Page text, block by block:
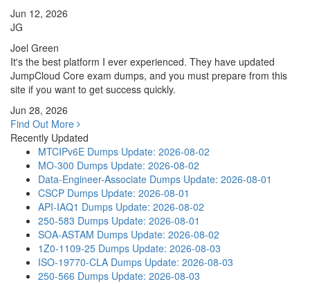
Jun 12, 2026
JG
Joel Green
It's the best platform I ever experienced. They have updated
JumpCloud Core exam dumps, and you must prepare from this
site if you want to get success quickly.
Jun 28, 2026
Find Out More
Recently Updated
MTCIPv6E Dumps Update: 2026-08-02
MO-300 Dumps Update: 2026-08-02
Data-Engineer-Associate Dumps Update: 2026-08-01
CSCP Dumps Update: 2026-08-01
API-IAQ1 Dumps Update: 2026-08-02
250-583 Dumps Update: 2026-08-01
SOA-ASTAM Dumps Update: 2026-08-02
1Z0-1109-25 Dumps Update: 2026-08-03
ISO-19770-CLA Dumps Update: 2026-08-03
250-566 Dumps Update: 2026-08-03